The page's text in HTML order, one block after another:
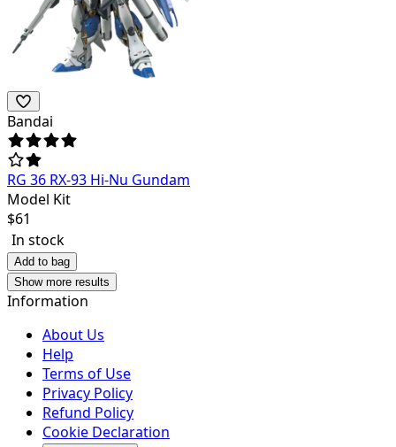
Bandai
RG 36 RX-93 Hi-Nu Gundam
Model Kit
$61
In stock
Add to bag
Show more results
Information
About Us
Help
Terms of Use
Privacy Policy
Refund Policy
Cookie Declaration